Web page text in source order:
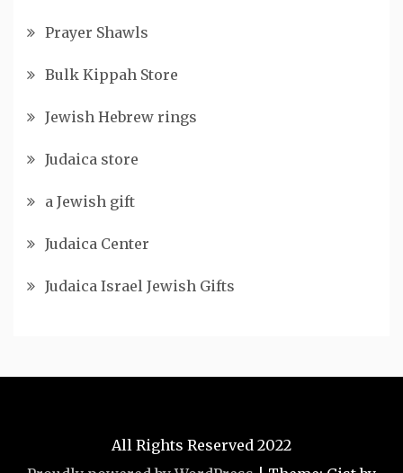
Prayer Shawls
Bulk Kippah Store
Jewish Hebrew rings
Judaica store
a Jewish gift
Judaica Center
Judaica Israel Jewish Gifts
All Rights Reserved 2022